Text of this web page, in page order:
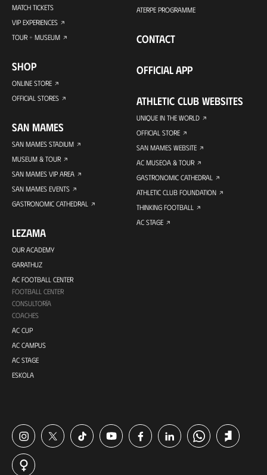
MATCH TICKETS
VIP EXPERIENCES
TOUR + MUSEUM
SHOP
ONLINE STORE
OFFICIAL STORES
SAN MAMES
SAN MAMES STADIUM
MUSEUM & TOUR
SAN MAMES VIP AREA
SAN MAMES EVENTS
GASTRONOMIC CATHEDRAL
LEZAMA
OUR ACADEMY
GARATHUZ
AC FOOTBALL CENTER
FOOTBALL CENTER
CONSULTORÍA
COACHES
AC CUP
AC CAMPUS
AC STAGE
ESKOLA
ATERPE PROGRAMME
CONTACT
OFFICIAL APP
ATHLETIC CLUB WEBSITES
UNIQUE IN THE WORLD
OFFICIAL STORE
SAN MAMES WEBSITE
AC MUSEOA & TOUR
GASTRONOMIC CATHEDRAL
ATHLETIC CLUB FOUNDATION
THINKING FOOTBALL
AC STAGE